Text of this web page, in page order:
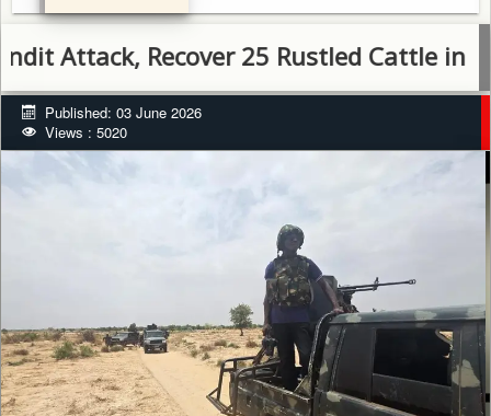
Recover 25 Rustled Cattle in Sokoto
Published: 03 June 2026
Views : 5020